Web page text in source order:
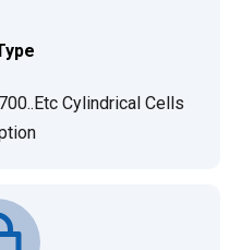
Cylindrical Cells